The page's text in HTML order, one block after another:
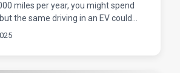
miles per year, you might spend
the same driving in an EV could
electricity. That's not just a nic